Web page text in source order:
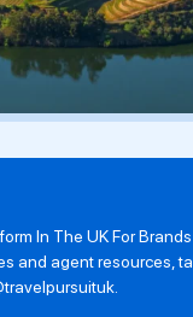
In The UK For
and agent resources,